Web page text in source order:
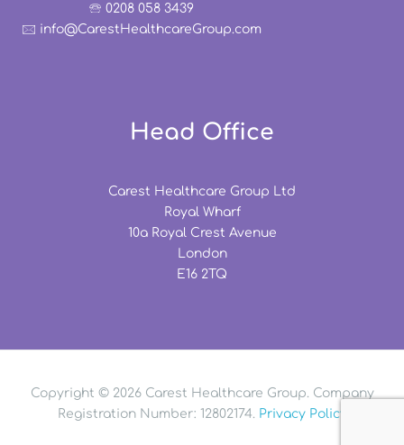
🕾 0208 058 3439
🖂 info@CarestHealthcareGroup.com
Head Office
Carest Healthcare Group Ltd
Royal Wharf
10a Royal Crest Avenue
London
E16 2TQ
Copyright © 2026 Carest Healthcare Group. Company
Registration Number: 12802174. Privacy Policy